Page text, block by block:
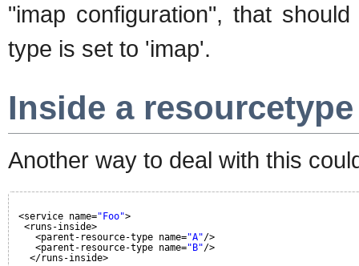
"imap configuration", that
type is set to 'imap'.
Inside a resourcetype
Another way to deal with this
<service name="Foo">
<runs-inside>
<parent-resource-type name="A"/>
<parent-resource-type name="B"/>
</runs-inside>